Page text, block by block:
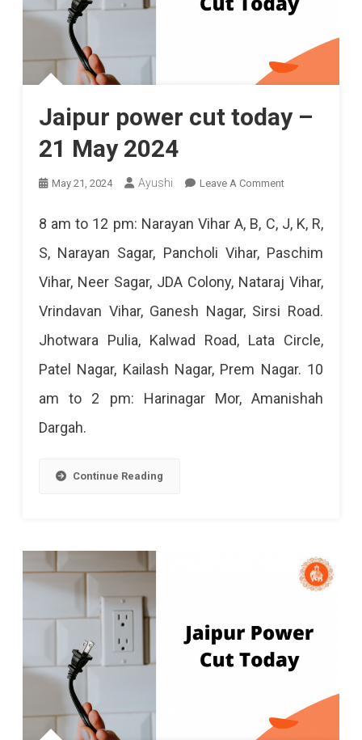
Jaipur power cut today –
21 May 2024
May 21, 2024 Ayushi Leave A CommentOn
Today
–
21
May
2024
8 am to 12 pm: Narayan Vihar A, B, C, J, K, R,
S, Narayan Sagar, Pancholi Vihar, Paschim
Vihar, Neer Sagar, JDA Colony, Nataraj Vihar,
Vrindavan Vihar, Ganesh Nagar, Sirsi Road.
Jhotwara Pulia, Kalwad Road, Lata Circle,
Patel Nagar, Kailash Nagar, Prem Nagar. 10
am to 2 pm: Harinagar Mor, Amanishah
Dargah.
Continue Reading